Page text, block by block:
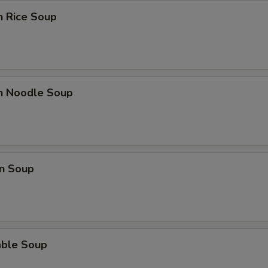
Rice Soup
Noodle Soup
Soup
Soup
Extra Snow Peas
Extra Mushrooms +
Extra Onions
Extra Bamboo +